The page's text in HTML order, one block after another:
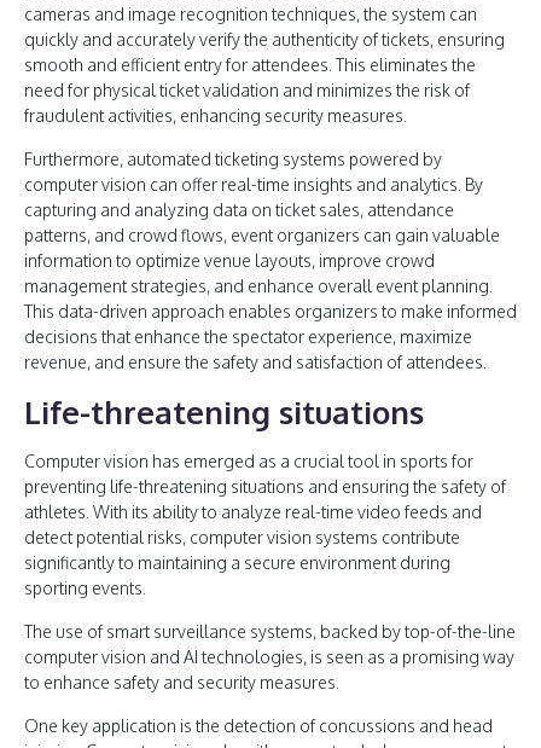
cameras and image recognition techniques, the system can
quickly and accurately verify the authenticity of tickets, ensuring
smooth and efficient entry for attendees. This eliminates the
need for physical ticket validation and minimizes the risk of
fraudulent activities, enhancing security measures.
Furthermore, automated ticketing systems powered by
computer vision can offer real-time insights and analytics. By
capturing and analyzing data on ticket sales, attendance
patterns, and crowd flows, event organizers can gain valuable
information to optimize venue layouts, improve crowd
management strategies, and enhance overall event planning.
This data-driven approach enables organizers to make informed
decisions that enhance the spectator experience, maximize
revenue, and ensure the safety and satisfaction of attendees.
Life-threatening situations
Computer vision has emerged as a crucial tool in sports for
preventing life-threatening situations and ensuring the safety of
athletes. With its ability to analyze real-time video feeds and
detect potential risks, computer vision systems contribute
significantly to maintaining a secure environment during
sporting events.
The use of smart surveillance systems, backed by top-of-the-line
computer vision and AI technologies, is seen as a promising way
to enhance safety and security measures.
One key application is the detection of concussions and head